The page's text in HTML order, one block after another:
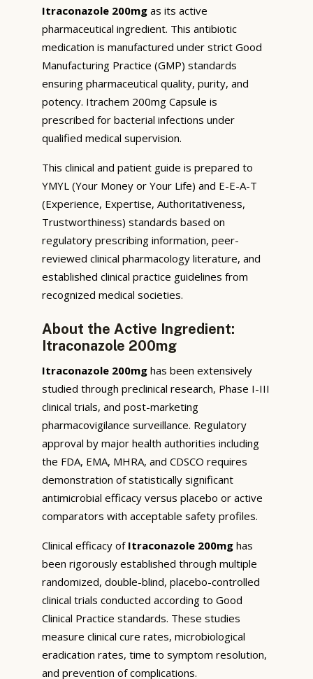
Itraconazole 200mg as its active
pharmaceutical ingredient. This antibiotic
medication is manufactured under strict Good
Manufacturing Practice (GMP) standards
ensuring pharmaceutical quality, purity, and
potency. Itrachem 200mg Capsule is
prescribed for bacterial infections under
qualified medical supervision.
This clinical and patient guide is prepared to
YMYL (Your Money or Your Life) and E-E-A-T
(Experience, Expertise, Authoritativeness,
Trustworthiness) standards based on
regulatory prescribing information, peer-
reviewed clinical pharmacology literature, and
established clinical practice guidelines from
recognized medical societies.
About the Active Ingredient:
Itraconazole 200mg
Itraconazole 200mg has been extensively
studied through preclinical research, Phase I-III
clinical trials, and post-marketing
pharmacovigilance surveillance. Regulatory
approval by major health authorities including
the FDA, EMA, MHRA, and CDSCO requires
demonstration of statistically significant
antimicrobial efficacy versus placebo or active
comparators with acceptable safety profiles.
Clinical efficacy of Itraconazole 200mg has
been rigorously established through multiple
randomized, double-blind, placebo-controlled
clinical trials conducted according to Good
Clinical Practice standards. These studies
measure clinical cure rates, microbiological
eradication rates, time to symptom resolution,
and prevention of complications.